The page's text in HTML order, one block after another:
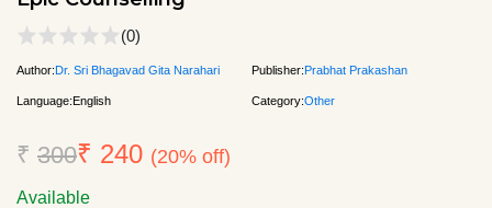
(0)
Author:Dr. Sri Bhagavad Gita Narahari Publisher:Prabhat Prakashan
Language:English Category:Other
₹ 300₹ 240 (20% off)
Available